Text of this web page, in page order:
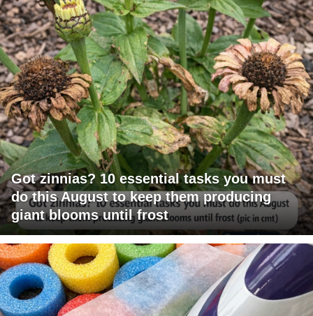
Got zinnias? 10 essential tasks you must
do this August to keep them producing
giant blooms until frost